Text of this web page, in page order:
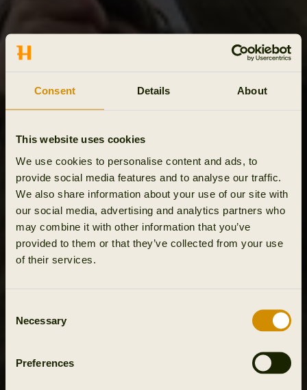
Consent Details About
This website uses cookies
We use cookies to personalise content and ads, to
provide social media features and to analyse our traffic.
We also share information about your use of our site with
our social media, advertising and analytics partners who
may combine it with other information that you’ve
provided to them or that they’ve collected from your use
of their services.
Selection
Necessary
Preferences